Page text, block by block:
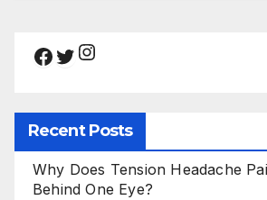
Facebook
Twitter
Instagram
Recent Posts
Why Does Tension Headache
Behind One Eye?